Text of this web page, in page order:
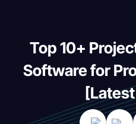
Top 10+
Software for